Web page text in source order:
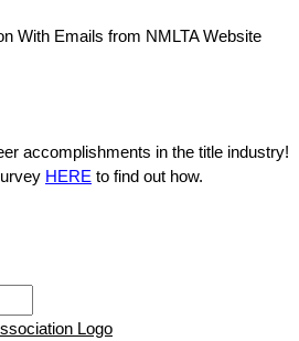
With Emails from NMLTA Website
accomplishments in the title industry!
HERE to find out how.